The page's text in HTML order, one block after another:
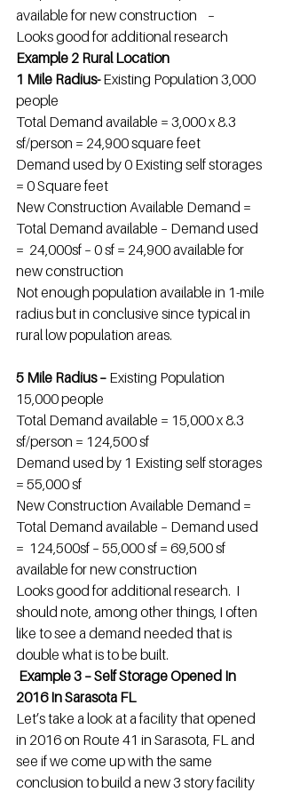
available for new construction    –
Looks good for additional research
Example 2 Rural Location
1 Mile Radius- Existing Population 3,000
people
Total Demand available = 3,000 x 8.3
sf/person = 24,900 square feet
Demand used by 0 Existing self storages
= 0 Square feet
New Construction Available Demand =
Total Demand available – Demand used
=  24,000sf – 0 sf = 24,900 available for
new construction
Not enough population available in 1-mile
radius but in conclusive since typical in
rural low population areas.
5 Mile Radius – Existing Population
15,000 people
Total Demand available = 15,000 x 8.3
sf/person = 124,500 sf
Demand used by 1 Existing self storages
= 55,000 sf
New Construction Available Demand =
Total Demand available – Demand used
=  124,500sf – 55,000 sf = 69,500 sf
available for new construction
Looks good for additional research.  I
should note, among other things, I often
like to see a demand needed that is
double what is to be built.
2016 In Sarasota FL
Let’s take a look at a facility that opened
in 2016 on Route 41 in Sarasota, FL and
see if we come up with the same
conclusion to build a new 3 story facility